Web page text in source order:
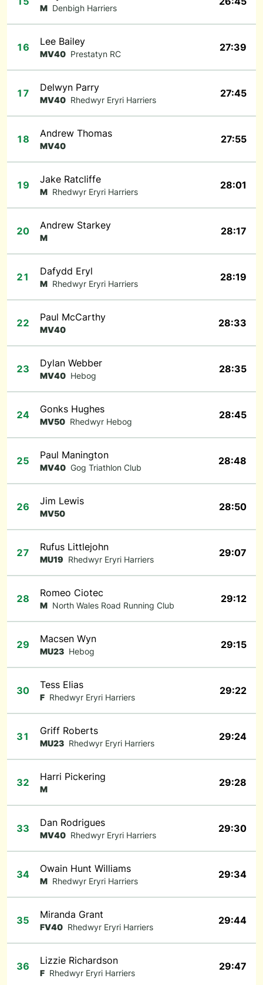
M Denbigh Harriers
16 Lee Bailey
MV40 Prestatyn RC
27:39
17 Delwyn Parry
MV40 Rhedwyr Eryri Harriers
27:45
18 Andrew Thomas
MV40
27:55
19 Jake Ratcliffe
M Rhedwyr Eryri Harriers
28:01
20 Andrew Starkey
M
28:17
21 Dafydd Eryl
M Rhedwyr Eryri Harriers
28:19
22 Paul McCarthy
MV40
28:33
23 Dylan Webber
MV40 Hebog
28:35
24 Gonks Hughes
MV50 Rhedwyr Hebog
28:45
25 Paul Manington
MV40 Gog Triathlon Club
28:48
26 Jim Lewis
MV50
28:50
27 Rufus Littlejohn
MU19 Rhedwyr Eryri Harriers
29:07
28 Romeo Ciotec
M North Wales Road Running Club
29:12
29 Macsen Wyn
MU23 Hebog
29:15
30 Tess Elias
F Rhedwyr Eryri Harriers
29:22
31 Griff Roberts
MU23 Rhedwyr Eryri Harriers
29:24
32 Harri Pickering
M
29:28
33 Dan Rodrigues
MV40 Rhedwyr Eryri Harriers
29:30
34 Owain Hunt Williams
M Rhedwyr Eryri Harriers
29:34
35 Miranda Grant
FV40 Rhedwyr Eryri Harriers
29:44
36 Lizzie Richardson
F Rhedwyr Eryri Harriers
29:47